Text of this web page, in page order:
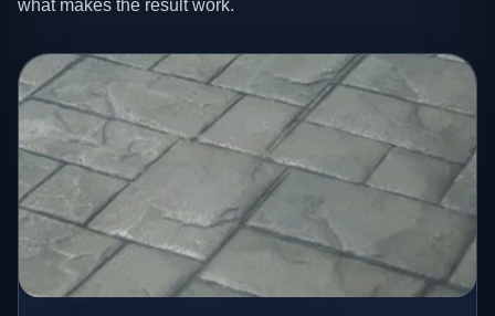
what makes the result work.